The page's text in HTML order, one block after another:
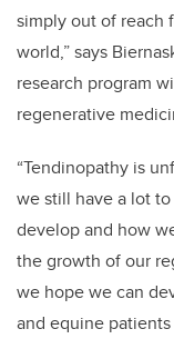
simply out of reach
world,” says
research program
regenerative
“Tendinopathy is
we still have a lot
develop and how
the growth of our
we hope we can
and equine patients